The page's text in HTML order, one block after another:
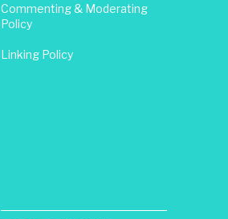
Commenting & Moderating
Policy
Linking Policy